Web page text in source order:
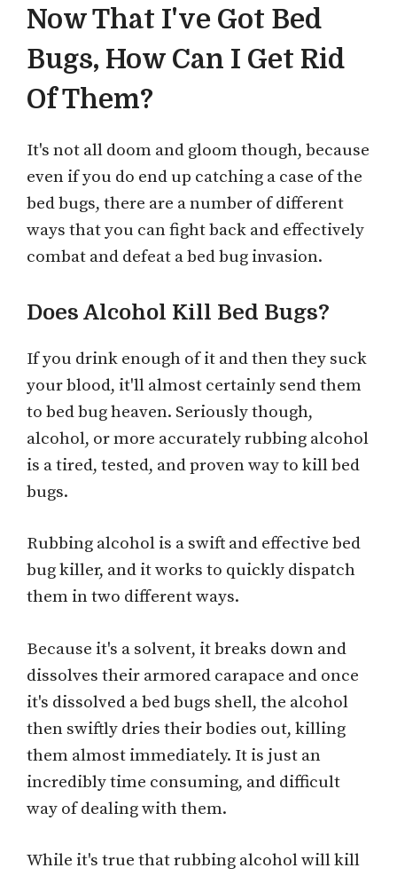
Now That I've Got Bed
Bugs, How Can I Get Rid
Of Them?
It's not all doom and gloom though, because
even if you do end up catching a case of the
bed bugs, there are a number of different
ways that you can fight back and effectively
combat and defeat a bed bug invasion.
Does Alcohol Kill Bed Bugs?
If you drink enough of it and then they suck
your blood, it'll almost certainly send them
to bed bug heaven. Seriously though,
alcohol, or more accurately rubbing alcohol
is a tired, tested, and proven way to kill bed
bugs.
Rubbing alcohol is a swift and effective bed
bug killer, and it works to quickly dispatch
them in two different ways.
Because it's a solvent, it breaks down and
dissolves their armored carapace and once
it's dissolved a bed bugs shell, the alcohol
then swiftly dries their bodies out, killing
them almost immediately. It is just an
incredibly time consuming, and difficult
way of dealing with them.
While it's true that rubbing alcohol will kill